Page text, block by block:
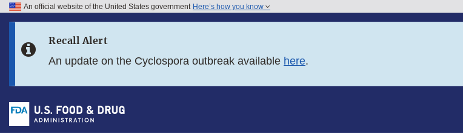
Skip to FDA Search
Skip to footer links
An official website of the United States government Here’s how you know
Recall Alert
An update on the Cyclospora outbreak available here.